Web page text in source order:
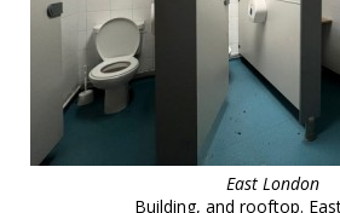
contact us
meet the team
clients & credits
links
East London
Building, and rooftop.